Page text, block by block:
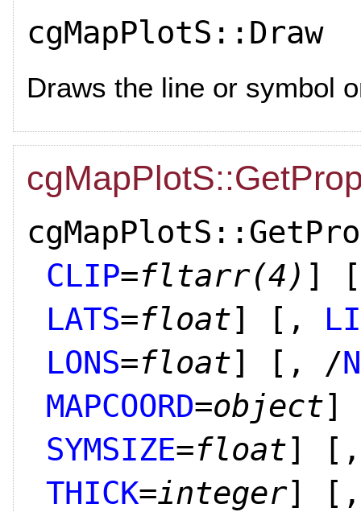
cgMapPlotS::Draw
Draws the line or symbol
CLIP=fltarr(4) ]
LATS=float] [,
LONS=float] [, /
MAPCOORD=object]
SYMSIZE=float]
THICK=integer]